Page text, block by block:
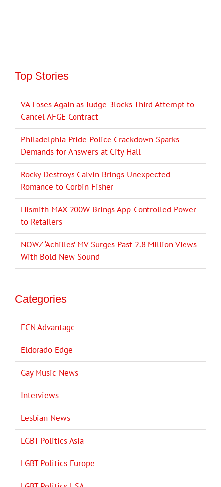
Top Stories
VA Loses Again as Judge Blocks Third Attempt to
Cancel AFGE Contract
Philadelphia Pride Police Crackdown Sparks
Demands for Answers at City Hall
Rocky Destroys Calvin Brings Unexpected
Romance to Corbin Fisher
Hismith MAX 200W Brings App-Controlled Power
to Retailers
NOWZ ‘Achilles’ MV Surges Past 2.8 Million Views
With Bold New Sound
Categories
ECN Advantage
Eldorado Edge
Gay Music News
Interviews
Lesbian News
LGBT Politics Asia
LGBT Politics Europe